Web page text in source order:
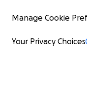
Manage Cookie
Your Privacy Choices